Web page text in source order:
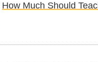
How Much Should